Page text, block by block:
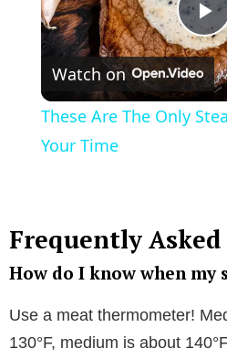
P
l
V
i
Watch on
These Are The Only
Your Time
Frequently
How do I know when my
Use a meat thermometer!
130°F, medium is about